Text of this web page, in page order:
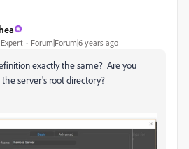
Forum|Forum|6 years ago
exactly the same? Are you
server's root directory?